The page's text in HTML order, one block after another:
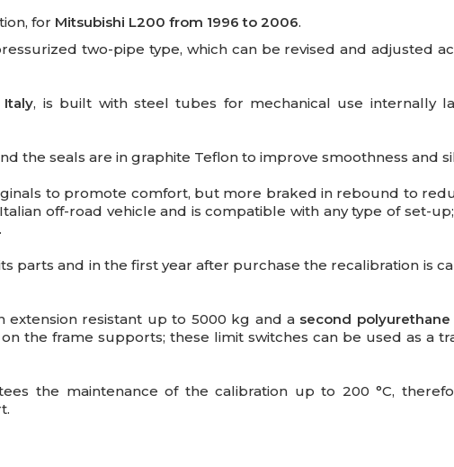
for Mitsubishi L200 from 1996 to 2006.
two-pipe type, which can be revised and adjusted
Italy, is built with steel tubes for mechanical use internally
the seals are in graphite Teflon to improve smoothness and
to promote comfort, but more braked in rebound to
off-road vehicle and is compatible with any type of set-up;
parts and in the first year after purchase the recalibration is
extension resistant up to 5000 kg and a second
the frame supports; these limit switches can be used as a
the maintenance of the calibration up to 200 °C,